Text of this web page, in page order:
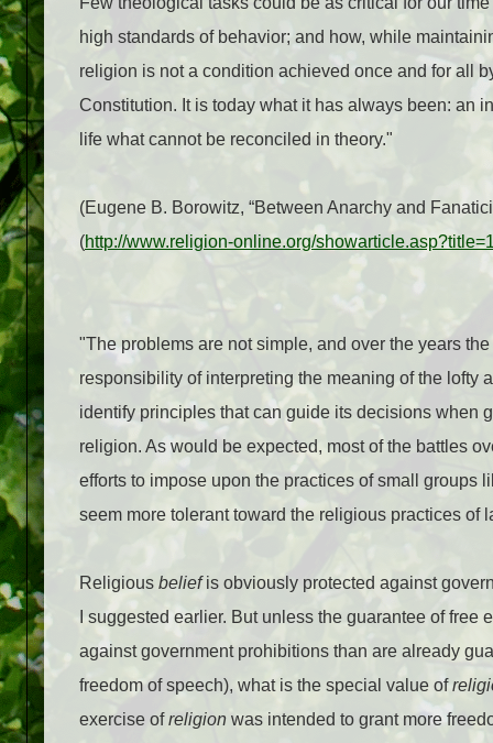
high standards of behavior; and how, while
religion is not a condition achieved once and for all
Constitution. It is today what it has always been: an
life what cannot be reconciled in theory."
(Eugene B. Borowitz, “Between Anarchy and
(http://www.religion-online.org/
"The problems are not simple, and over the years
responsibility of interpreting the meaning of the lofty
identify principles that can guide its decisions when
religion. As would be expected, most of the battles
efforts to impose upon the practices of small groups
seem more tolerant toward the religious practices of
Religious beliefis obviously protected against
I suggested earlier. But unless the guarantee of
against government prohibitions than are already
freedom of speech), what is the special value of
exercise ofreligion was intended to grant more